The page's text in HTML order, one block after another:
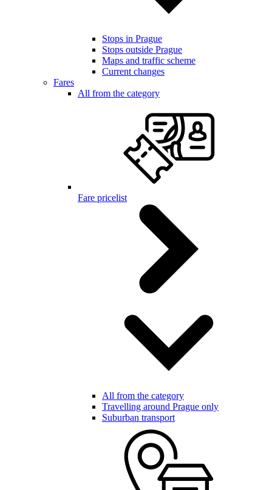
Stops in Prague
Stops outside Prague
Maps and traffic scheme
Current changes
Fares
All from the category
Fare pricelist
All from the category
Travelling around Prague only
Suburban transport